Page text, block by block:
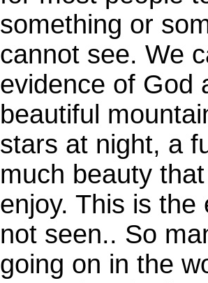
something or
cannot see. We
evidence of God
beautiful
stars at night, a
much beauty
enjoy. This is the
not seen.. So
going on in the